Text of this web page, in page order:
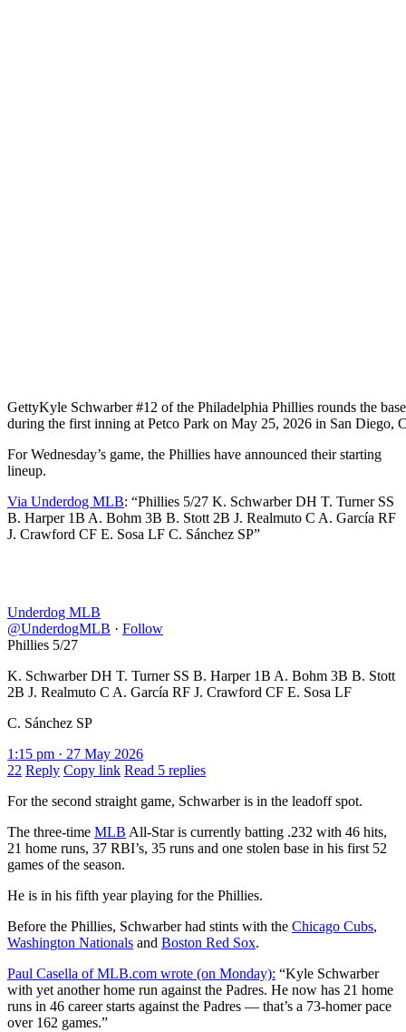
GettyKyle Schwarber #12 of the Philadelphia Phillies rounds the
during the first inning at Petco Park on May 25, 2026 in San Diego,
For Wednesday’s game, the Phillies have announced their starting
lineup.
Via Underdog MLB: “Phillies 5/27 K. Schwarber DH T. Turner SS
B. Harper 1B A. Bohm 3B B. Stott 2B J. Realmuto C A. García RF
J. Crawford CF E. Sosa LF C. Sánchez SP”
Underdog MLB
@UnderdogMLB · Follow
Phillies 5/27
K. Schwarber DH T. Turner SS B. Harper 1B A. Bohm 3B B. Stott
2B J. Realmuto C A. García RF J. Crawford CF E. Sosa LF
C. Sánchez SP
1:15 pm · 27 May 2026
22 Reply Copy link Read 5 replies
For the second straight game, Schwarber is in the leadoff spot.
The three-time MLB All-Star is currently batting .232 with 46 hits,
21 home runs, 37 RBI’s, 35 runs and one stolen base in his first 52
games of the season.
He is in his fifth year playing for the Phillies.
Before the Phillies, Schwarber had stints with the Chicago Cubs,
Washington Nationals and Boston Red Sox.
Paul Casella of MLB.com wrote (on Monday): “Kyle Schwarber
with yet another home run against the Padres. He now has 21 home
runs in 46 career starts against the Padres — that’s a 73-homer pace
over 162 games.”